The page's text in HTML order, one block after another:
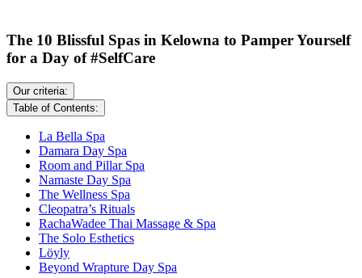
The 10 Blissful Spas in Kelowna to Pamper Yourself
for a Day of #SelfCare
Our criteria:
Table of Contents:
La Bella Spa
Damara Day Spa
Room and Pillar Spa
Namaste Day Spa
The Wellness Spa
Cleopatra’s Rituals
RachaWadee Thai Massage & Spa
The Solo Esthetics
Löyly
Beyond Wrapture Day Spa